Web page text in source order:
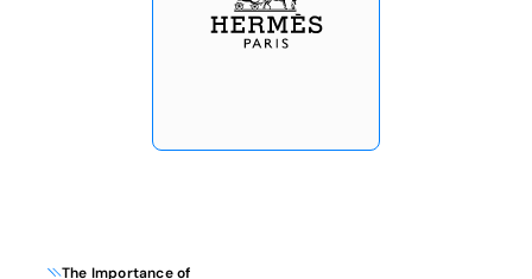
The Importance of